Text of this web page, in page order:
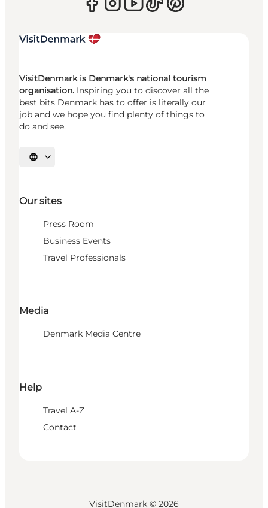
VisitDenmark is Denmark's national tourism
organisation. Inspiring you to discover all the
best bits Denmark has to offer is literally our
job and we hope you find plenty of things to
do and see.
Select language
Our sites
Press Room
Business Events
Travel Professionals
Media
Denmark Media Centre
Help
Travel A-Z
Contact
VisitDenmark © 2026